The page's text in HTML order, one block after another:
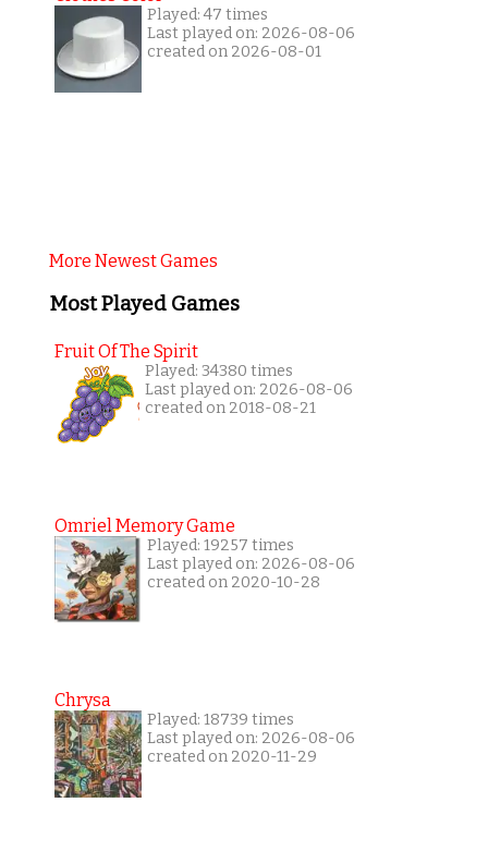
Played: 47 times
Last played on: 2026-08-06
created on 2026-08-01
More Newest Games
Most Played Games
Fruit Of The Spirit
Played: 34380 times
Last played on: 2026-08-06
created on 2018-08-21
Omriel Memory Game
Played: 19257 times
Last played on: 2026-08-06
created on 2020-10-28
Chrysa
Played: 18739 times
Last played on: 2026-08-06
created on 2020-11-29